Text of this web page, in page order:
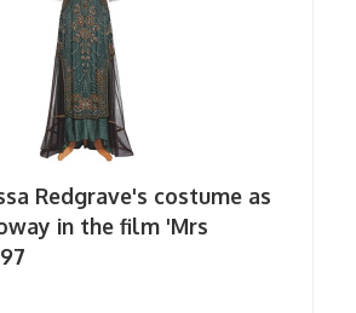
Redgrave's costume as
in the film 'Mrs